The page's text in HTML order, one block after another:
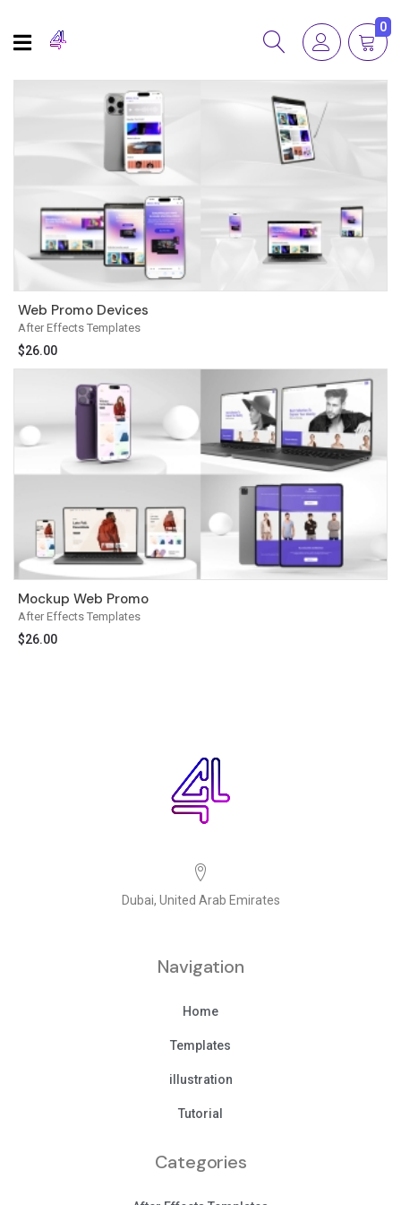
0
After Effects Templates
Web Promo Devices
$26.00
After Effects Templates
Mockup Web Promo
$26.00
Dubai, United Arab Emirates
Navigation
Home
Templates
illustration
Tutorial
Categories